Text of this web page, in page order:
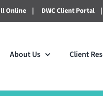
Online | DWC Client Portal |
About Us Client